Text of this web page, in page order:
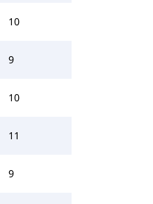
10
9
10
11
9